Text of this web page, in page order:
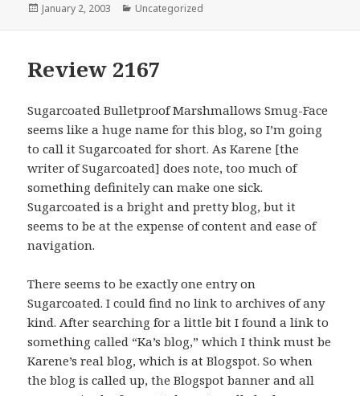
Posted
January 2, 2003 Categories
Uncategorized
Review 2167
Sugarcoated Bulletproof Marshmallows Smug-Face
seems like a huge name for this blog, so I’m going
to call it Sugarcoated for short. As Karene [the
writer of Sugarcoated] does note, too much of
something definitely can make one sick.
Sugarcoated is a bright and pretty blog, but it
seems to be at the expense of content and ease of
navigation.
There seems to be exactly one entry on
Sugarcoated. I could find no link to archives of any
kind. After searching for a little bit I found a link to
something called “Ka’s blog,” which I think must be
Karene’s real blog, which is at Blogspot. So when
the blog is called up, the Blogspot banner and all